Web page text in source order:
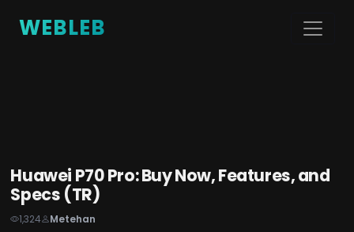
WEBLEB
Huawei P70 Pro: Buy Now, Features, and
Specs (TR)
1,324 Metehan